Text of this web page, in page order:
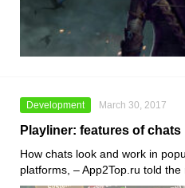
Development March 30, 2017
Playliner: features of
How chats look and work in
platforms, – App2Top.ru told